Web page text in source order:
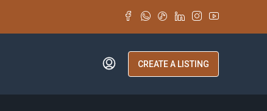
CREATE A LISTING